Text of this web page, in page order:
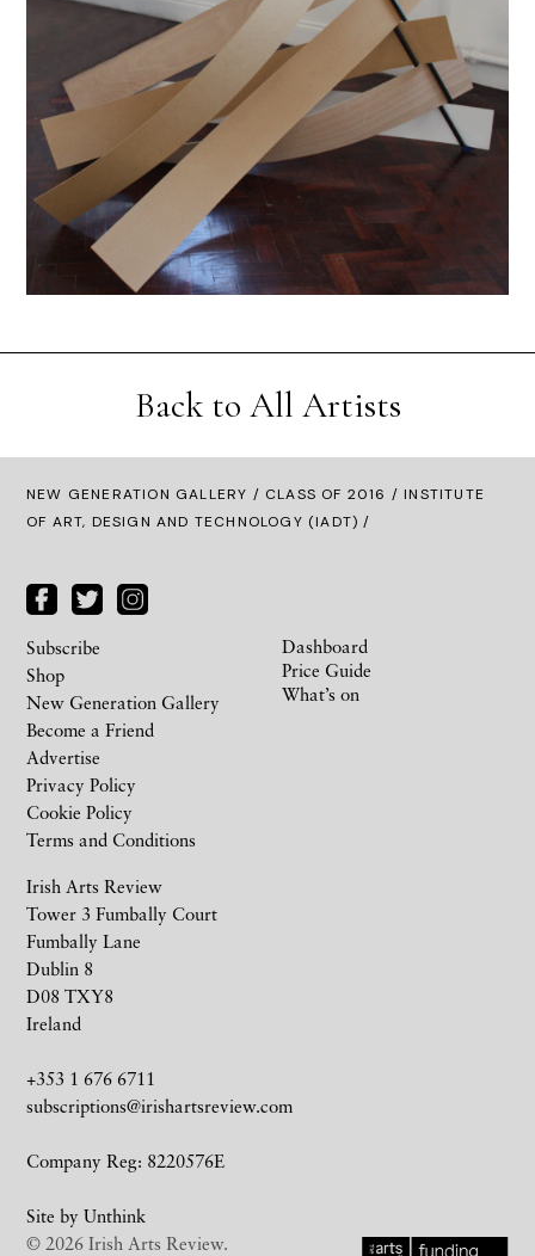
Back to All Artists
NEW GENERATION GALLERY / CLASS OF 2016 / INSTITUTE
OF ART, DESIGN AND TECHNOLOGY (IADT) /
Irish Arts Review
Tower 3 Fumbally Court
Fumbally Lane
Dublin 8
D08 TXY8
Ireland
+353 1 676 6711
subscriptions@irishartsreview.com
Company Reg: 8220576E
Site by Unthink
Subscribe
Shop
New Generation Gallery
Become a Friend
Advertise
Privacy Policy
Cookie Policy
Terms and Conditions
Dashboard
Price Guide
What’s on
© 2026 Irish Arts Review.